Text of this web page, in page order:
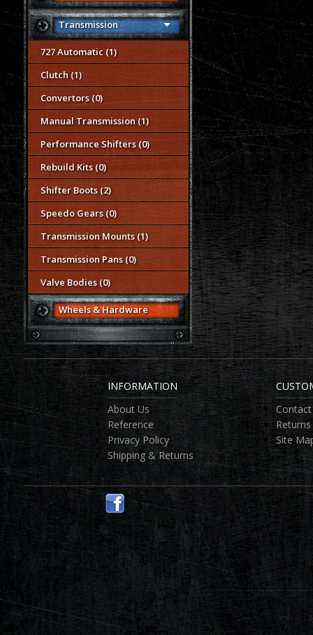
Transmission
727 Automatic (1)
Clutch (1)
Convertors (0)
Manual Transmission (1)
Performance Shifters (0)
Rebuild Kits (0)
Shifter Boots (2)
Speedo Gears (0)
Transmission Mounts (1)
Transmission Pans (0)
Valve Bodies (0)
Wheels & Hardware
INFORMATION
About Us
Reference
Privacy Policy
Shipping & Returns
Returns
Site